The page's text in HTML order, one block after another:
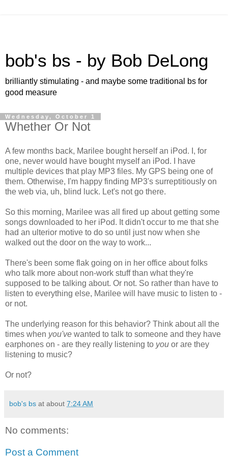
bob's bs - by Bob DeLong
brilliantly stimulating - and maybe some traditional bs for
good measure
Wednesday, October 1
Whether Or Not
A few months back, Marilee bought herself an iPod. I, for
one, never would have bought myself an iPod. I have
multiple devices that play MP3 files. My GPS being one of
them. Otherwise, I'm happy finding MP3's surreptitiously on
the web via, uh, blind luck. Let's not go there.
So this morning, Marilee was all fired up about getting some
songs downloaded to her iPod. It didn't occur to me that she
had an ulterior motive to do so until just now when she
walked out the door on the way to work...
There's been some flak going on in her office about folks
who talk more about non-work stuff than what they're
supposed to be talking about. Or not. So rather than have to
listen to everything else, Marilee will have music to listen to -
or not.
The underlying reason for this behavior? Think about all the
times when you've wanted to talk to someone and they have
earphones on - are they really listening to you or are they
listening to music?
Or not?
bob's bs at about 7:24 AM
No comments:
Post a Comment